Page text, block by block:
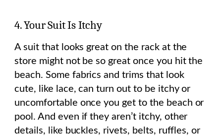
4. Your Suit Is Itchy
A suit that looks great on the rack at the
store might not be so great once you hit the
beach. Some fabrics and trims that look
cute, like lace, can turn out to be itchy or
uncomfortable once you get to the beach or
pool. And even if they aren’t itchy, other
details, like buckles, rivets, belts, ruffles, or